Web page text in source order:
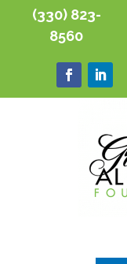
(330) 823-
8560